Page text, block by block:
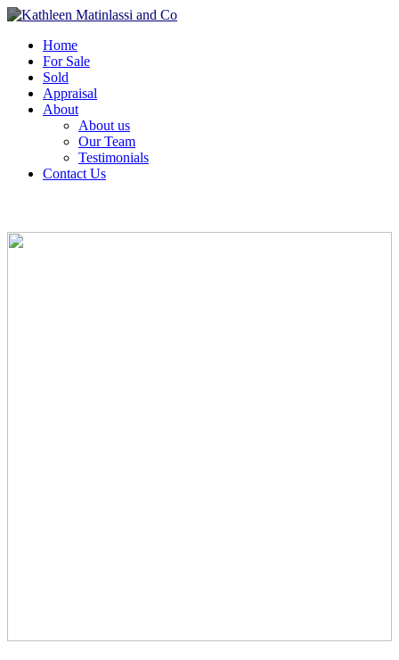
Home
For Sale
Sold
Appraisal
About
About us
Our Team
Testimonials
Contact Us